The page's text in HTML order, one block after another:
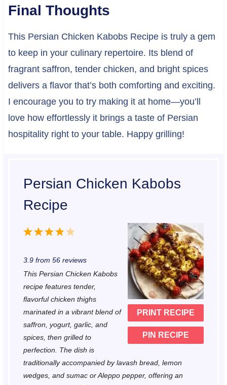
Final Thoughts
This Persian Chicken Kabobs Recipe is truly a gem
to keep in your culinary repertoire. Its blend of
fragrant saffron, tender chicken, and bright spices
delivers a flavor that’s both comforting and exciting.
I encourage you to try making it at home—you’ll
love how effortlessly it brings a taste of Persian
hospitality right to your table. Happy grilling!
Persian Chicken Kabobs
Recipe
PRINT RECIPE
PIN RECIPE
5
t
r
s
4
t
r
s
3
t
r
s
2
t
a
r
s
1
t
a
r
3.9from 56reviews
This Persian Chicken Kabobs
recipe features tender,
flavorful chicken thighs
marinated in a vibrant blend of
saffron, yogurt, garlic, and
spices, then grilled to
perfection. The dish is
traditionally accompanied by lavash bread, lemon
wedges, and sumac or Aleppo pepper, offering an